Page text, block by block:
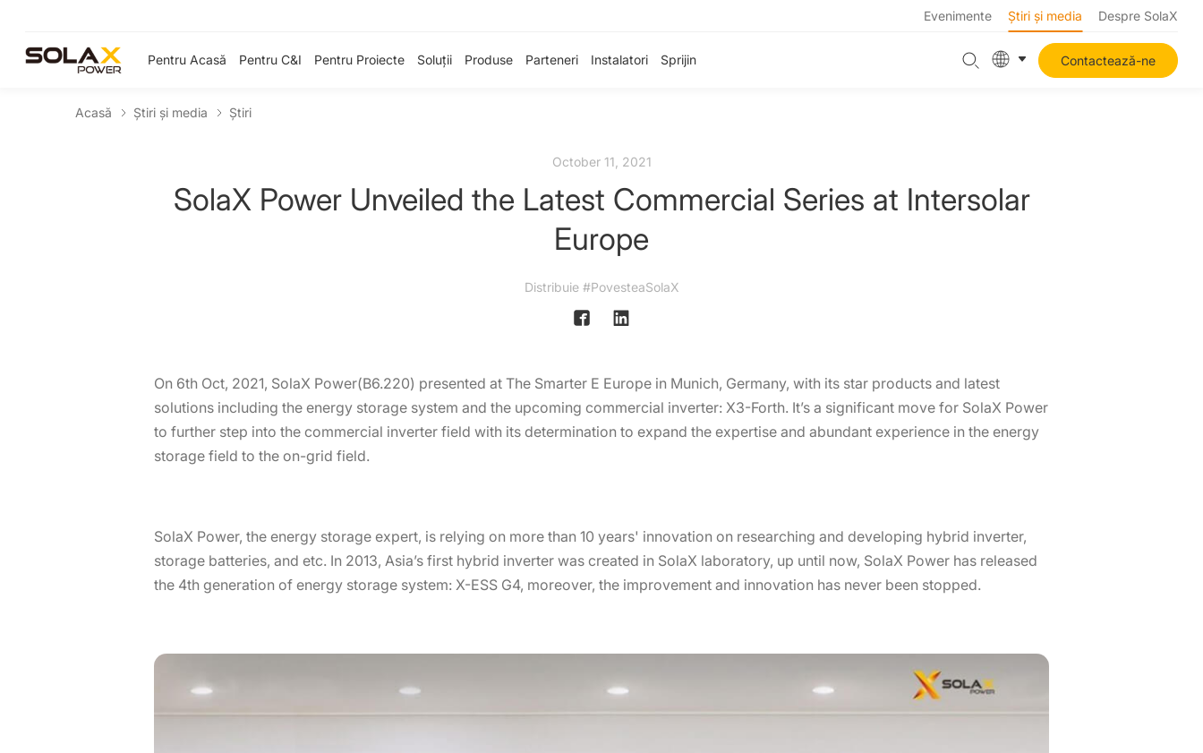
Evenimente Știri și media Despre SolaX
Pentru Acasă Pentru C&I Pentru Proiecte Soluții Produse Parteneri Instalatori Sprijin Contactează-ne
Acasă Știri și media Ştiri
October 11, 2021
SolaX Power Unveiled the Latest Commercial Series at Intersolar
Europe
Distribuie #PovesteaSolaX
On 6th Oct, 2021, SolaX Power(B6.220) presented at The Smarter E Europe in Munich, Germany, with its star products and latest
solutions including the energy storage system and the upcoming commercial inverter: X3-Forth. It’s a significant move for SolaX Power
to further step into the commercial inverter field with its determination to expand the expertise and abundant experience in the energy
storage field to the on-grid field.
SolaX Power, the energy storage expert, is relying on more than 10 years' innovation on researching and developing hybrid inverter,
storage batteries, and etc. In 2013, Asia’s first hybrid inverter was created in SolaX laboratory, up until now, SolaX Power has released
the 4th generation of energy storage system: X-ESS G4, moreover, the improvement and innovation has never been stopped.